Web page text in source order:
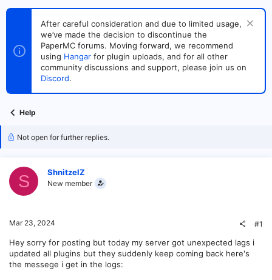
r
s
t
e
a
t
d
a
e
After careful consideration and due to limited usage,
we’ve made the decision to discontinue the
PaperMC forums. Moving forward, we recommend
using Hangar for plugin uploads, and for all other
community discussions and support, please join us on
Discord.
Help
Not open for further replies.
S ShnitzelZ
New member
Mar 23, 2024 #1
Hey sorry for posting but today my server got unexpected lags i
updated all plugins but they suddenly keep coming back here's
the messege i get in the logs: